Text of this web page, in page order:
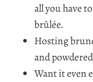
all you have
brûlée.
Hosting
and
Want it even